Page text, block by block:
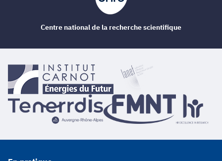
Centre national de la recherche scientifique